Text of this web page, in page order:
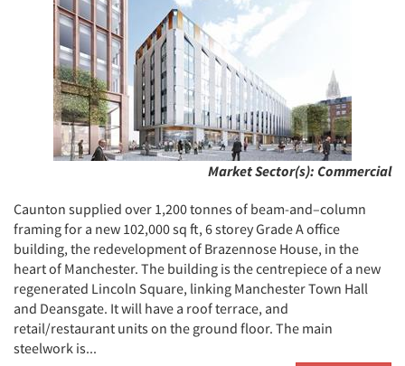
Market Sector(s): Commercial
Caunton supplied over 1,200 tonnes of beam-and–column
framing for a new 102,000 sq ft, 6 storey Grade A office
building, the redevelopment of Brazennose House, in the
heart of Manchester. The building is the centrepiece of a new
regenerated Lincoln Square, linking Manchester Town Hall
and Deansgate. It will have a roof terrace, and
retail/restaurant units on the ground floor. The main
steelwork is...